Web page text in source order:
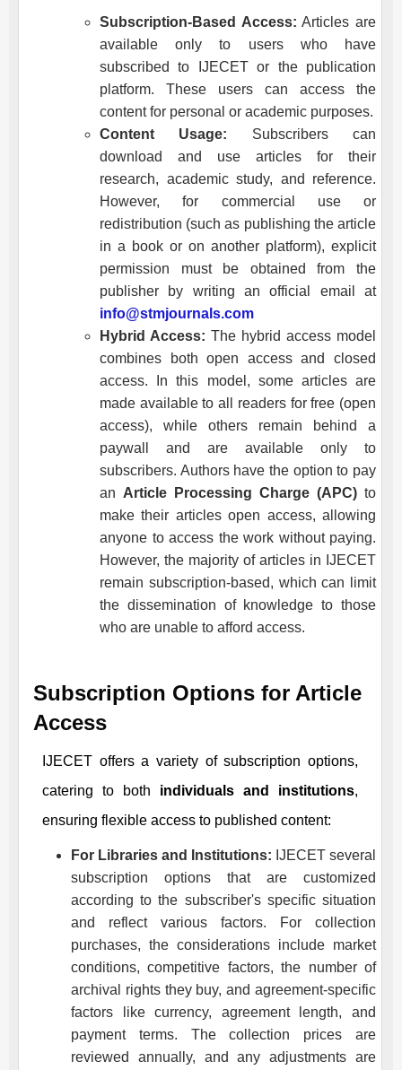
Subscription-Based Access: Articles are
available only to users who have
subscribed to
IJECETor the publication
platform. These users can access the
content for personal or academic purposes.
Content Usage: Subscribers can
download and use articles for their
research, academic study, and reference.
However, for commercial use or
redistribution (such as publishing the article
in a book or on another platform), explicit
permission must be obtained from the
publisher by writing an official email at
info@stmjournals.com
Hybrid Access: The hybrid access model
combines both open access and closed
access. In this model, some articles are
made available to all readers for free (open
access), while others remain behind a
paywall and are available only to
subscribers. Authors have the option to pay
an Article Processing Charge (APC) to
make their articles open access, allowing
anyone to access the work without paying.
However, the majority of articles in IJECET
remain subscription-based, which can limit
the dissemination of knowledge to those
who are unable to afford access.
Subscription Options for Article
Access
IJECET offers a variety of subscription options,
catering to both individuals and institutions,
ensuring flexible access to published content:
For Libraries and Institutions: IJECET several
subscription options that are customized
according to the subscriber's specific situation
and reflect various factors. For collection
purchases, the considerations include market
conditions, competitive factors, the number of
archival rights they buy, and agreement-specific
factors like currency, agreement length, and
payment terms. The collection prices are
reviewed annually, and any adjustments are